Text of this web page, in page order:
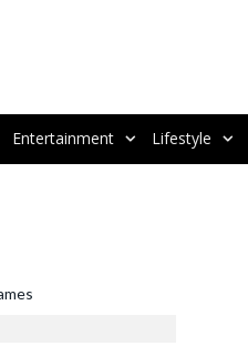
Entertainment Lifestyle